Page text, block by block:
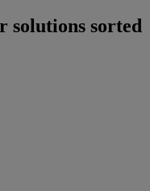
solutions sorted